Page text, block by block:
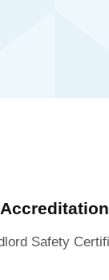
Accreditation